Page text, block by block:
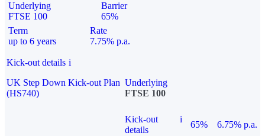
Underlying
FTSE 100
Barrier
65%
Term
up to 6 years
Rate
7.75% p.a.
Kick-out details i
UK Step Down Kick-out Plan
(HS740)
Underlying
FTSE 100
Kick-out
details
i
65%
6.75% p.a.